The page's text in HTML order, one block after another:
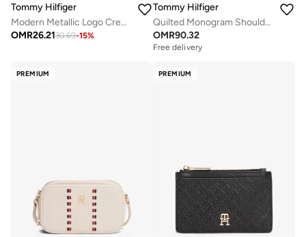
Tommy Hilfiger
Modern Metallic Logo Credit Card Holder
OMR26.2130.69-15%
Tommy Hilfiger
Quilted Monogram Shoulder Bag
OMR90.32
Free delivery
PREMIUM PREMIUM